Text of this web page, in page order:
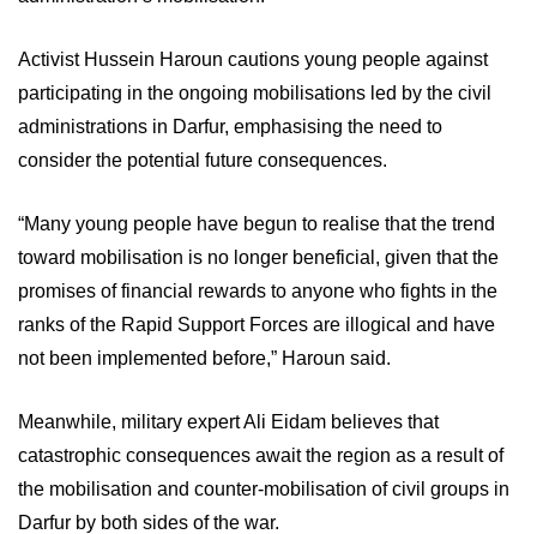
Activist Hussein Haroun cautions young people against
participating in the ongoing mobilisations led by the civil
administrations in Darfur, emphasising the need to
consider the potential future consequences.
“Many young people have begun to realise that the trend
toward mobilisation is no longer beneficial, given that the
promises of financial rewards to anyone who fights in the
ranks of the Rapid Support Forces are illogical and have
not been implemented before,” Haroun said.
Meanwhile, military expert Ali Eidam believes that
catastrophic consequences await the region as a result of
the mobilisation and counter-mobilisation of civil groups in
Darfur by both sides of the war.